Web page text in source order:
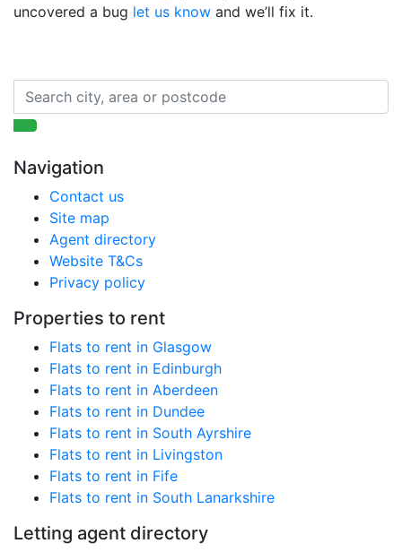
uncovered a bug let us know and we’ll fix it.
Navigation
Contact us
Site map
Agent directory
Website T&Cs
Privacy policy
Properties to rent
Flats to rent in Glasgow
Flats to rent in Edinburgh
Flats to rent in Aberdeen
Flats to rent in Dundee
Flats to rent in South Ayrshire
Flats to rent in Livingston
Flats to rent in Fife
Flats to rent in South Lanarkshire
Letting agent directory